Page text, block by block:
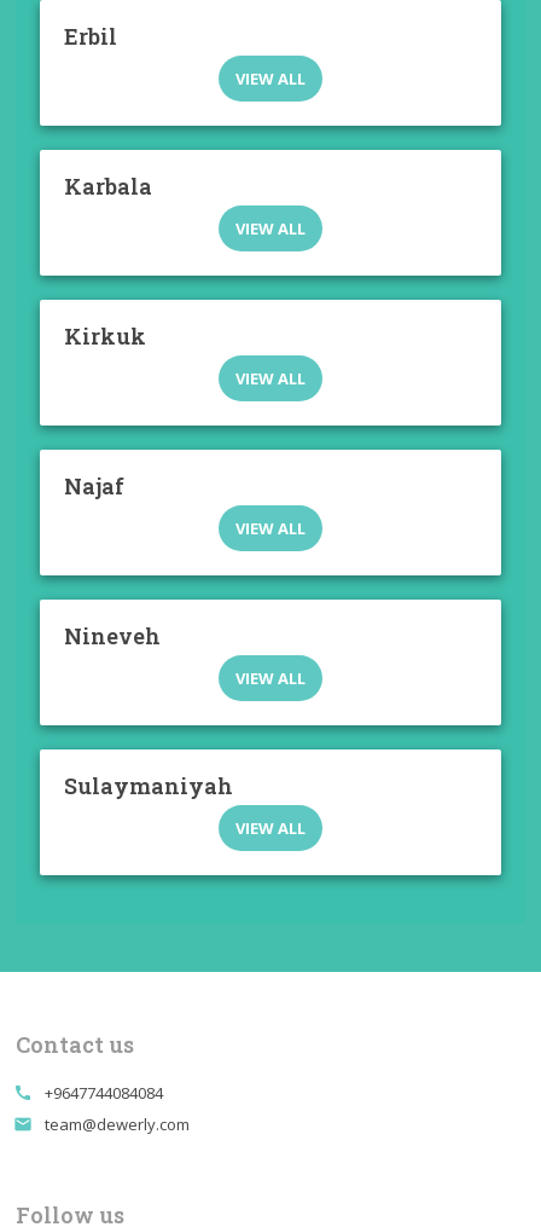
Erbil
VIEW ALL
Karbala
VIEW ALL
Kirkuk
VIEW ALL
Najaf
VIEW ALL
Nineveh
VIEW ALL
Sulaymaniyah
VIEW ALL
Contact us
call +9647744084084
email team@dewerly.com
Follow us